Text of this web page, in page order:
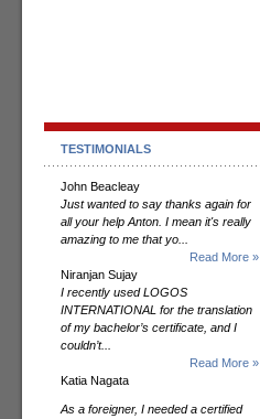
TESTIMONIALS
John Beacleay
Just wanted to say thanks again for
all your help Anton. I mean it's really
amazing to me that yo...
Read More »
Niranjan Sujay
I recently used LOGOS
INTERNATIONAL for the translation
of my bachelor’s certificate, and I
couldn’t...
Read More »
Katia Nagata
As a foreigner, I needed a certified